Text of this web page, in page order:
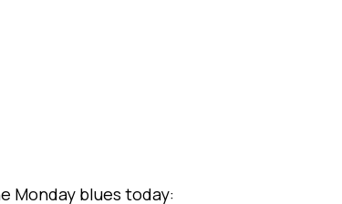
Monday blues today: